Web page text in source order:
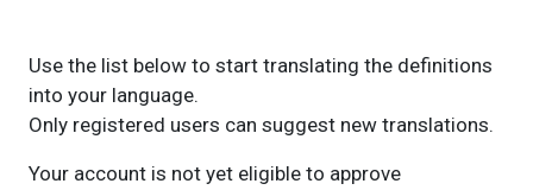
Use the list below to start translating the definitions
into your language.
Only registered users can suggest new translations.
Your account is not yet eligible to approve